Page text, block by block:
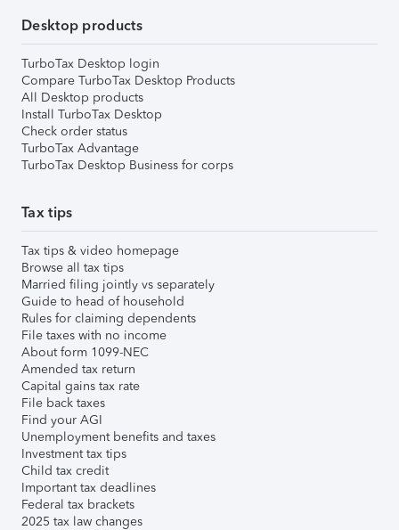
Desktop products
TurboTax Desktop login
Compare TurboTax Desktop Products
All Desktop products
Install TurboTax Desktop
Check order status
TurboTax Advantage
TurboTax Desktop Business for corps
Tax tips
Tax tips & video homepage
Browse all tax tips
Married filing jointly vs separately
Guide to head of household
Rules for claiming dependents
File taxes with no income
About form 1099-NEC
Amended tax return
Capital gains tax rate
File back taxes
Find your AGI
Unemployment benefits and taxes
Investment tax tips
Child tax credit
Important tax deadlines
Federal tax brackets
2025 tax law changes